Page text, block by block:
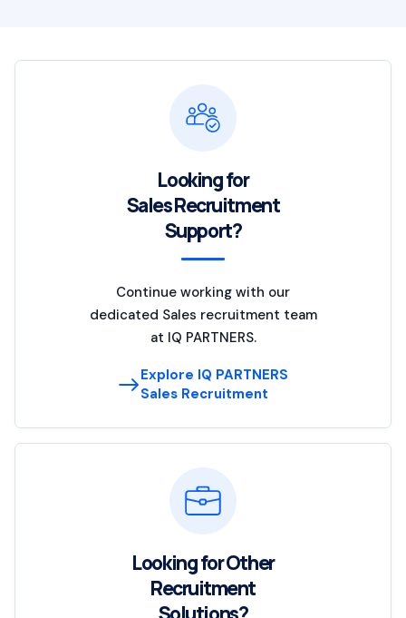
Looking for
Sales Recruitment
Support?
Continue working with our
dedicated Sales recruitment team
at IQ PARTNERS.
Explore IQ PARTNERS
Sales Recruitment
Looking for Other
Recruitment